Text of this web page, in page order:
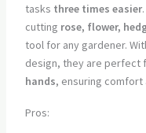
tasks three times easier
cutting rose, flower,
tool for any gardener.
design, they are perfect
hands, ensuring comfort
Pros: